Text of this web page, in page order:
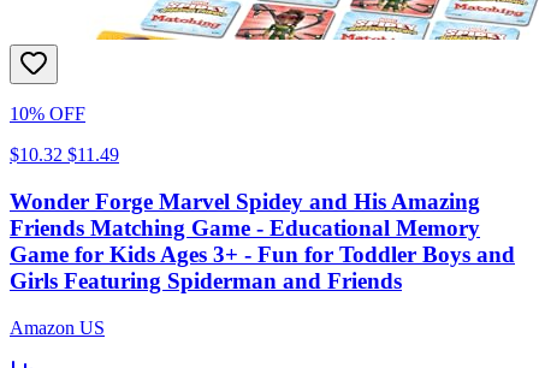
10% OFF
$10.32 $11.49
Wonder Forge Marvel Spidey and His Amazing
Friends Matching Game - Educational Memory
Game for Kids Ages 3+ - Fun for Toddler Boys and
Girls Featuring Spiderman and Friends
Amazon US